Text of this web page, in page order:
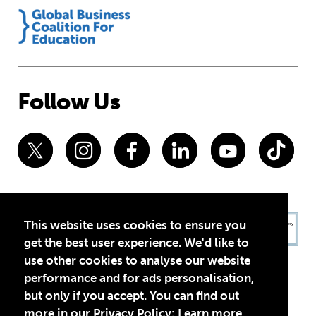
This website uses cookies to ensure you
get the best user experience. We'd like to
use other cookies to analyse our website
performance and for ads personalisation,
but only if you accept. You can find out
more in our Privacy Policy: Learn more
Follow Us